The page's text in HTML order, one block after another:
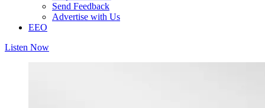
Send Feedback
Advertise with Us
EEO
Listen Now